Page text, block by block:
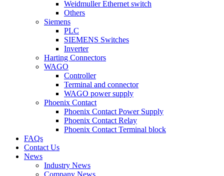
Weidmuller Ethernet switch
Others
Siemens
PLC
SIEMENS Switches
Inverter
Harting Connectors
WAGO
Controller
Terminal and connector
WAGO power supply
Phoenix Contact
Phoenix Contact Power Supply
Phoenix Contact Relay
Phoenix Contact Terminal block
FAQs
Contact Us
News
Industry News
Company News